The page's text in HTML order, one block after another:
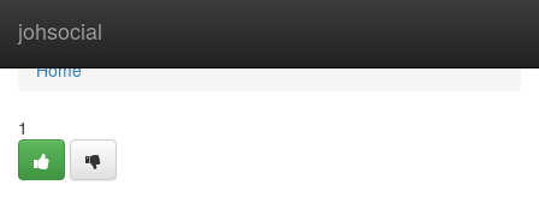
johsocial
Home
Home
1